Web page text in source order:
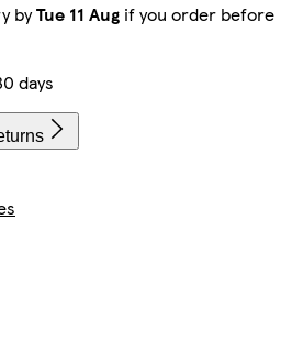
byTue 11 Aug if you order before
days